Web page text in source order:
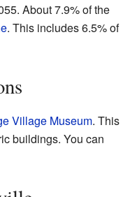
About 7.9% of the
. This includes 6.5% of
Village Museum. This
buildings. You can